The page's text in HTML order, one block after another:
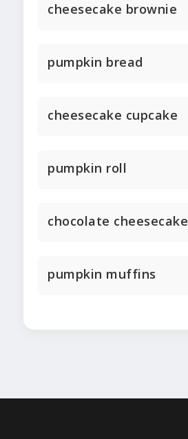
cheesecake brownie
pumpkin bread
cheesecake cupcake
pumpkin roll
chocolate cheesecake
pumpkin muffins